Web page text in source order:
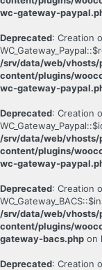
wc-gateway-
Deprecated: Creation
/srv/data/web/
content/plugins/
wc-gateway-
Deprecated: Creation
/srv/data/web/
content/plugins/
wc-gateway-
Deprecated: Creation
/srv/data/web/
content/plugins/
gateway-bacs.php on
Deprecated: Creation